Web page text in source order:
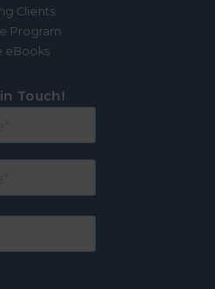
Clients
Program
eBooks
Touch!